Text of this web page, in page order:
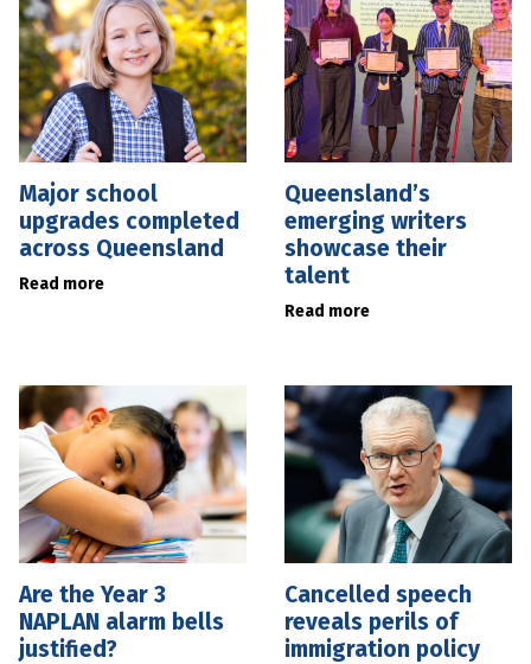
Major school
upgrades completed
across Queensland
Read more
Queensland’s
emerging writers
showcase their
talent
Read more
Are the Year 3
NAPLAN alarm bells
justified?
Cancelled speech
reveals perils of
immigration policy